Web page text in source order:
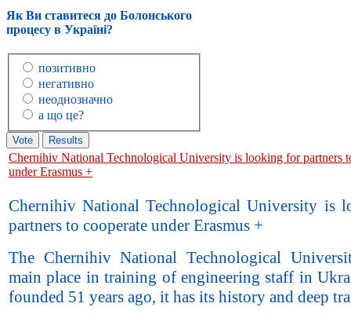
Як Ви ставитеся до Болонського
процесу в Україні?
позитивно
негативно
неоднозначно
а що це?
Chernihiv National Technological University is looking for partners
under Erasmus +
Chernihiv National Technological University is
partners to cooperate under Erasmus +
The Chernihiv National Technological
main place in training of engineering staff in
founded 51 years ago, it has its history and deep